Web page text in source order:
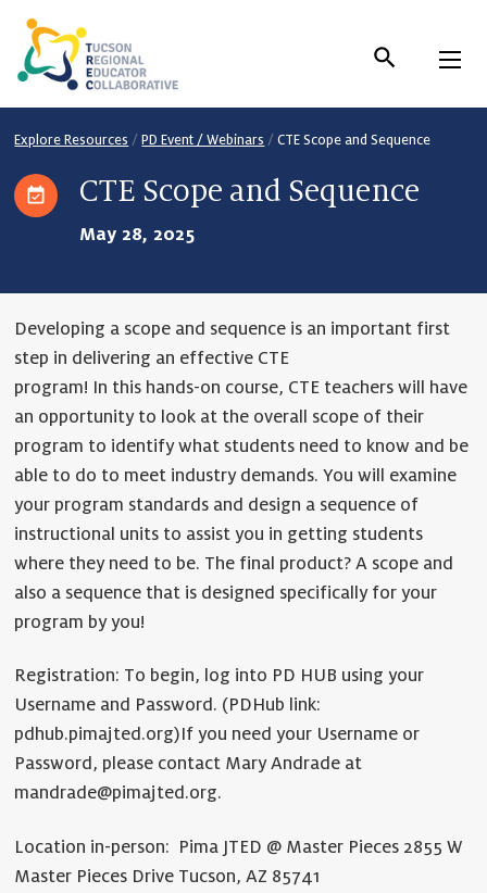
Content
Explore Resources /PD Event / Webinars /CTE Scope and Sequence
CTE Scope and Sequence
May 28, 2025
Developing a scope and sequence is an important first
step in delivering an effective CTE
program! In this hands-on course, CTE teachers will have
an opportunity to look at the overall scope of their
program to identify what students need to know and be
able to do to meet industry demands. You will examine
your program standards and design a sequence of
instructional units to assist you in getting students
where they need to be. The final product? A scope and
also a sequence that is designed specifically for your
program by you!
Registration: To begin, log into PD HUB using your
Username and Password. (PDHub link:
pdhub.pimajted.org)If you need your Username or
Password, please contact Mary Andrade at
mandrade@pimajted.org.
Location in-person: Pima JTED @ Master Pieces 2855 W
Master Pieces Drive Tucson, AZ 85741